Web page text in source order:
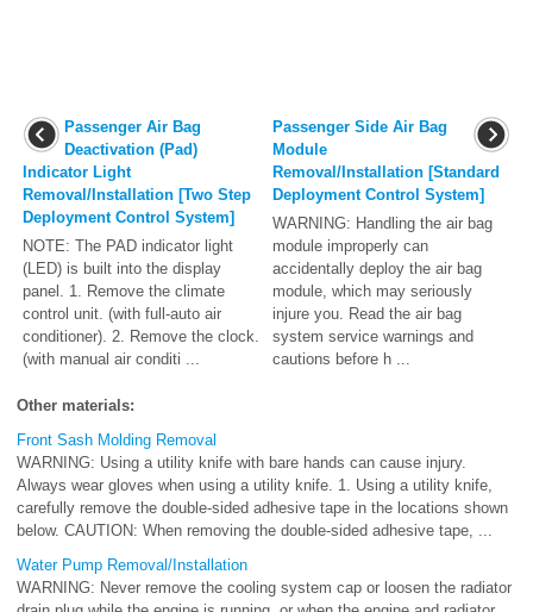
Passenger Air Bag
Deactivation (Pad)
Indicator Light
Removal/Installation [Two Step
Deployment Control System]
NOTE: The PAD indicator light
(LED) is built into the display
panel. 1. Remove the climate
control unit. (with full-auto air
conditioner). 2. Remove the clock.
(with manual air conditi ...
Passenger Side Air Bag
Module
Removal/Installation [Standard
Deployment Control System]
WARNING: Handling the air bag
module improperly can
accidentally deploy the air bag
module, which may seriously
injure you. Read the air bag
system service warnings and
cautions before h ...
Other materials:
Front Sash Molding Removal
WARNING: Using a utility knife with bare hands can cause injury.
Always wear gloves when using a utility knife. 1. Using a utility knife,
carefully remove the double-sided adhesive tape in the locations shown
below. CAUTION: When removing the double-sided adhesive tape, ...
Water Pump Removal/Installation
WARNING: Never remove the cooling system cap or loosen the radiator